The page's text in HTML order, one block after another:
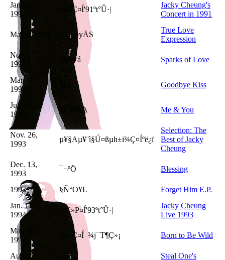
Jan. 10,
1992
±i¾Ç¤Í'91ºt°Û·|
Jacky Cheung's
Concert in 1991
May 6, 1992 ¯u±¡¬yÅS
True Love
Expression
Nov. 27,
1992
·R¤õªá Sparks of Love
Mar. 16,
1993
§k§O Goodbye Kiss
July 24,
1993
§Ú»P§A Me & You
Nov. 26,
1993
µ¥§Aµ¥¨ì§Ú¤ßµh±i¾Ç¤Íºë¿ï
Selection: The
Best of Jacky
Cheung
Dec. 13,
1993
¯¬ºÖ Blessing
1993 §Ñ°O¥L
Forget Him E.P.
Jan. 13,
1994
¾Ç»P¤Í'93ºt°Û·|
Jacky Cheung
Live 1993
May 20,
1994
±i¾Ç¤Í ¾j¯T¶Ç»¡ Born to Be Wild
Aug. 23,
Steal One's